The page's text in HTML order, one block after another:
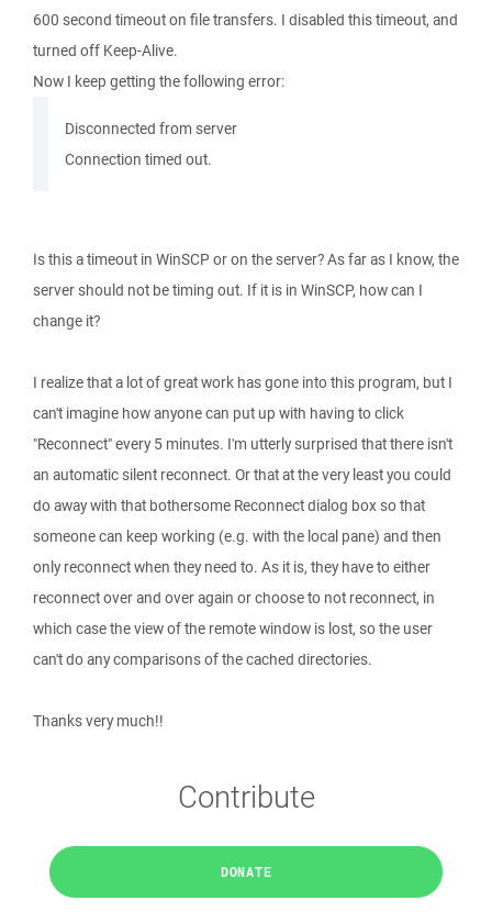
600 second timeout on file transfers. I disabled this timeout, and
turned off Keep-Alive.
Now I keep getting the following error:
Disconnected from server
Connection timed out.
Is this a timeout in WinSCP or on the server? As far as I know, the
server should not be timing out. If it is in WinSCP, how can I
change it?
I realize that a lot of great work has gone into this program, but I
can't imagine how anyone can put up with having to click
"Reconnect" every 5 minutes. I'm utterly surprised that there isn't
an automatic silent reconnect. Or that at the very least you could
do away with that bothersome Reconnect dialog box so that
someone can keep working (e.g. with the local pane) and then
only reconnect when they need to. As it is, they have to either
reconnect over and over again or choose to not reconnect, in
which case the view of the remote window is lost, so the user
can't do any comparisons of the cached directories.
Thanks very much!!
Contribute
DONATE